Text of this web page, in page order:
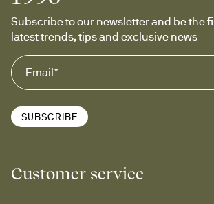
Subscribe to our newsletter and be the
latest trends, tips and exclusive news
SUBSCRIBE
Customer service